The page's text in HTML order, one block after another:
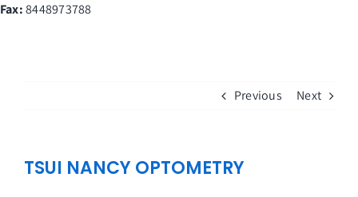
Fax: 8448973788
Previous Next
TSUI NANCY OPTOMETRY